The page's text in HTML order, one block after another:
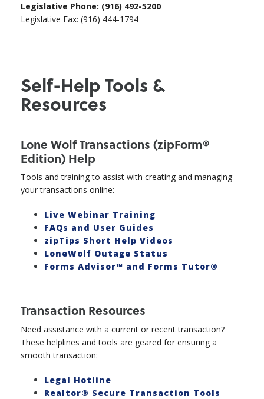
Legislative Phone: (916) 492-5200
Legislative Fax: (916) 444-1794
Self-Help Tools &
Resources
Lone Wolf Transactions (zipForm®
Edition) Help
Tools and training to assist with creating and managing
your transactions online:
Live Webinar Training
FAQs and User Guides
zipTips Short Help Videos
LoneWolf Outage Status
Forms Advisor™ and Forms Tutor®
Transaction Resources
Need assistance with a current or recent transaction?
These helplines and tools are geared for ensuring a
smooth transaction:
Legal Hotline
Realtor® Secure Transaction Tools